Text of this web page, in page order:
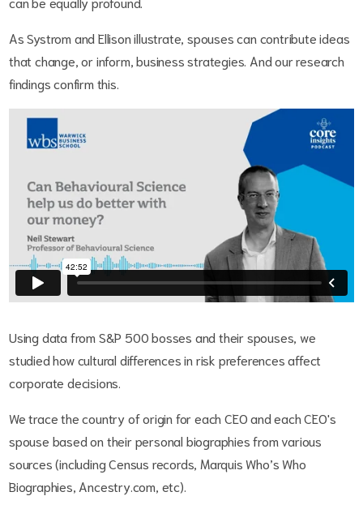
As Systrom and Ellison illustrate, spouses can contribute ideas
that change, or inform, business strategies. And our research
findings confirm this.
Using data from S&P 500 bosses and their spouses, we
studied how cultural differences in risk preferences affect
corporate decisions.
We trace the country of origin for each CEO and each CEO's
spouse based on their personal biographies from various
sources (including Census records, Marquis Who’s Who
Biographies, Ancestry.com, etc).